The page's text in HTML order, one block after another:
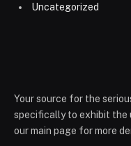
Uncategorized
Your source for the
specifically to exhibit the
our main page for more